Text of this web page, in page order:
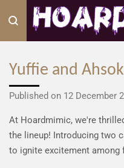
main
Yuffie and
Published on 12 December
At Hoardmimic, we're
the lineup! Introducing two
to ignite excitement among